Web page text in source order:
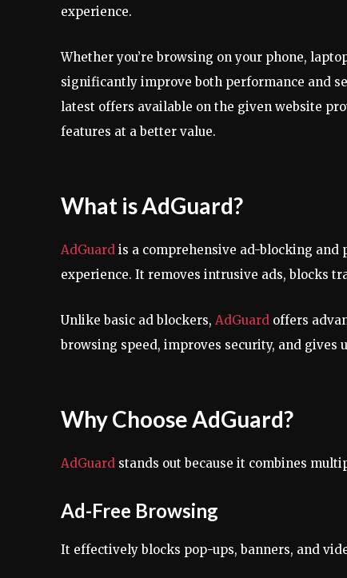
experience.
Whether you’re browsing on your phone,
significantly improve both performance and
latest offers available on the given website
features at a better value.
What is AdGuard?
AdGuard is a comprehensive ad-blocking
experience. It removes intrusive ads, blocks
Unlike basic ad blockers, AdGuard offers
browsing speed, improves security, and gives
Why Choose AdGuard?
AdGuard stands out because it combines
Ad-Free Browsing
It effectively blocks pop-ups, banners, and